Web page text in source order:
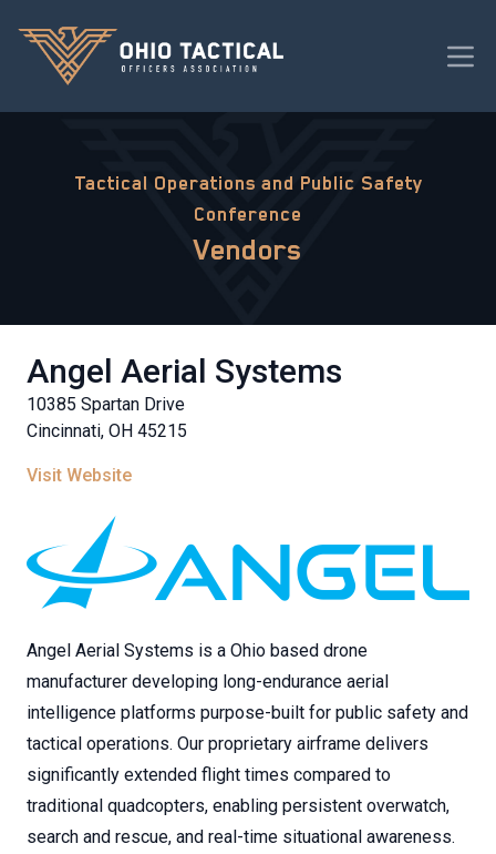
Tactical Operations and Public Safety
Conference
Vendors
Angel Aerial Systems
10385 Spartan Drive
Cincinnati, OH 45215
Visit Website
Angel Aerial Systems is a Ohio based drone
manufacturer developing long-endurance aerial
intelligence platforms purpose-built for public safety and
tactical operations. Our proprietary airframe delivers
significantly extended flight times compared to
traditional quadcopters, enabling persistent overwatch,
search and rescue, and real-time situational awareness.